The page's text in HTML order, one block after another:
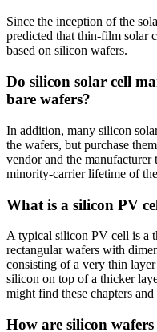
Since the inception of the
predicted that thin-film solar
based on silicon wafers.
Do silicon solar cell
bare wafers?
In addition, many silicon
the wafers, but purchase
vendor and the manufacturer
minority-carrier lifetime of
What is a silicon PV
A typical silicon PV cell is a
rectangular wafers with
consisting of a very thin
silicon on top of a thicker
might find these chapters
How are silicon wafers